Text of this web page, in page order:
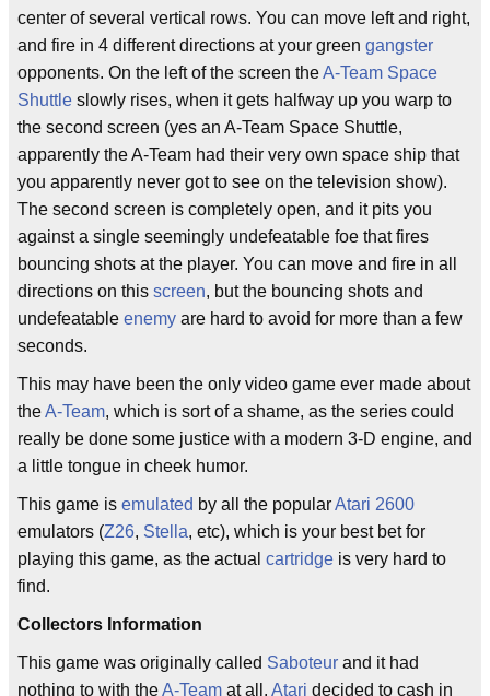
center of several vertical rows. You can move left and right,
and fire in 4 different directions at your green gangster
opponents. On the left of the screen theA-Team Space
Shuttle slowly rises, when it gets halfway up you warp to
the second screen (yes an A-Team Space Shuttle,
apparently the A-Team had their very own space ship that
you apparently never got to see on the television show).
The second screen is completely open, and it pits you
against a single seemingly undefeatable foe that fires
bouncing shots at the player. You can move and fire in all
directions on this screen, but the bouncing shots and
undefeatable enemy are hard to avoid for more than a few
seconds.
This may have been the only video game ever made about
theA-Team, which is sort of a shame, as the series could
really be done some justice with a modern 3-D engine, and
a little tongue in cheek humor.
This game is emulated by all the popularAtari 2600
emulators (Z26, Stella, etc), which is your best bet for
playing this game, as the actual cartridge is very hard to
find.
Collectors Information
This game was originally called Saboteur and it had
nothing to with theA-Team at all. Atari decided to cash in